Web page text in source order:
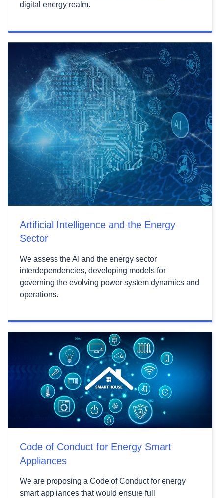
digital energy realm.
Artificial Intelligence and the Energy
Sector
We assess the AI and the energy sector
interdependencies, developing models for
governing the evolving power system dynamics and
operations.
Code of Conduct for Energy Smart
Appliances
We are proposing a Code of Conduct for energy
smart appliances that would ensure full